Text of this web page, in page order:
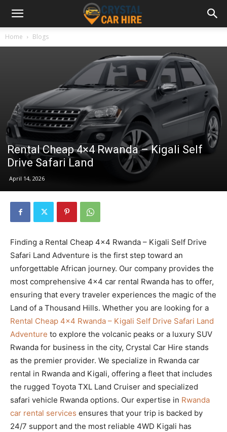
Home Blogs
Rental Cheap 4×4 Rwanda – Kigali Self
Drive Safari Land
April 14, 2026
Finding a Rental Cheap 4×4 Rwanda – Kigali Self Drive
Safari Land Adventure is the first step toward an
unforgettable African journey. Our company provides the
most comprehensive 4×4 car rental Rwanda has to offer,
ensuring that every traveler experiences the magic of the
Land of a Thousand Hills. Whether you are looking for a
Rental Cheap 4×4 Rwanda – Kigali Self Drive Safari Land
Adventure to explore the volcanic peaks or a luxury SUV
Rwanda for business in the city, Crystal Car Hire stands
as the premier provider. We specialize in Rwanda car
rental in Rwanda and Kigali, offering a fleet that includes
the rugged Toyota TXL Land Cruiser and specialized
safari vehicle Rwanda options. Our expertise in Rwanda
car rental services ensures that your trip is backed by
24/7 support and the most reliable 4WD Kigali has